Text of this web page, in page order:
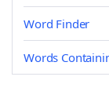
Word Finder
Words